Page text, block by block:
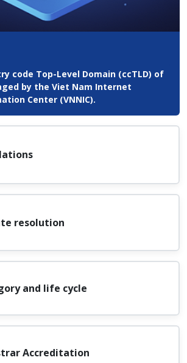
code Top-Level Domain (ccTLD) of
by the Viet Nam Internet
Center (VNNIC).
resolution
and life cycle
Accreditation